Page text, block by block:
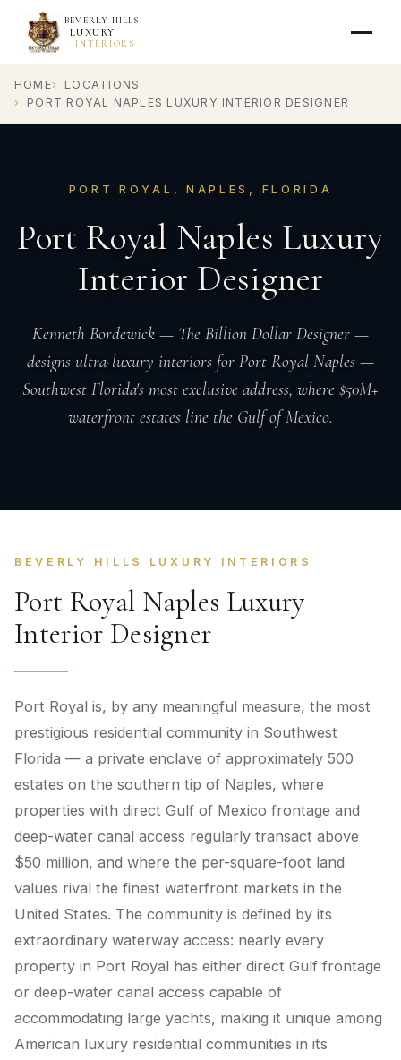
BEVERLY HILLS
LUXURY
INTERIORS
HOME
LOCATIONS
PORT ROYAL NAPLES LUXURY INTERIOR DESIGNER
PORT ROYAL, NAPLES, FLORIDA
Port Royal Naples Luxury
Interior Designer
Kenneth Bordewick — The Billion Dollar Designer —
designs ultra-luxury interiors for Port Royal Naples —
Southwest Florida's most exclusive address, where $50M+
waterfront estates line the Gulf of Mexico.
BEVERLY HILLS LUXURY INTERIORS
Port Royal Naples Luxury
Interior Designer
Port Royal is, by any meaningful measure, the most
prestigious residential community in Southwest
Florida — a private enclave of approximately 500
estates on the southern tip of Naples, where
properties with direct Gulf of Mexico frontage and
deep-water canal access regularly transact above
$50 million, and where the per-square-foot land
values rival the finest waterfront markets in the
United States. The community is defined by its
extraordinary waterway access: nearly every
property in Port Royal has either direct Gulf frontage
or deep-water canal access capable of
accommodating large yachts, making it unique among
American luxury residential communities in its